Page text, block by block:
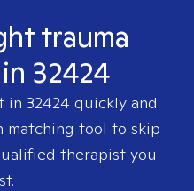
trauma
32424
in 32424 quickly and
matching tool to skip
therapist you